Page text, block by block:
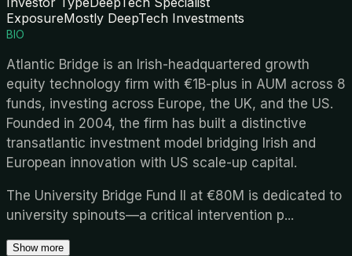
ExposureMostly DeepTech Investments
BIO
Atlantic Bridge is an Irish-headquartered growth
equity technology firm with €1B-plus in AUM across 8
funds, investing across Europe, the UK, and the US.
Founded in 2004, the firm has built a distinctive
transatlantic investment model bridging Irish and
European innovation with US scale-up capital.
The University Bridge Fund II at €80M is dedicated to
university spinouts—a critical intervention p...
Show more